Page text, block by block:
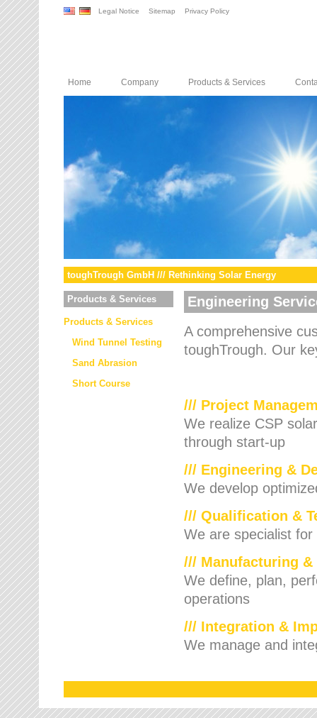
Legal Notice Sitemap Privacy Policy
Home Company Products & Services
toughTrough GmbH /// Rethinking Solar Energy
Products & Services
Products & Services
Wind Tunnel Testing
Sand Abrasion
Short Course
Engineering
A comprehensive
toughTrough. Our
/// Project
We realize CSP
through start-up
/// Engineering &
We develop
/// Qualification &
We are specialist
/// Manufacturing
We define, plan,
operations
/// Integration &
We manage and